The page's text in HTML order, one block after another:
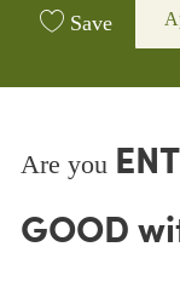
Save
Are you
GOOD